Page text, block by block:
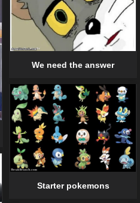
We need the answer
Starter pokemons